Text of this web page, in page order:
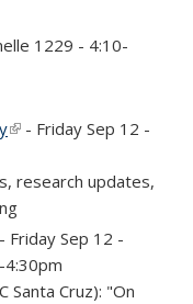
1229 - 4:10-
(link is external)
- Friday Sep 12 -
research updates,
is external)
- Friday Sep 12 -
external)
4:30pm
external)
Santa Cruz): "On